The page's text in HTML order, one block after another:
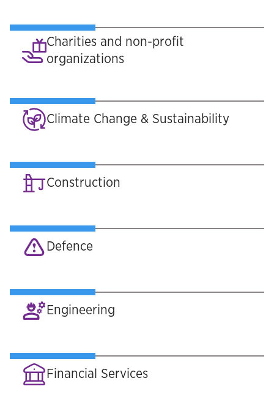
Charities and non-profit
organizations
Climate Change & Sustainability
Construction
Defence
Engineering
Financial Services